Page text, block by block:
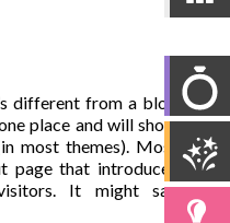
different from a blog
place and will show
most themes). Most
that introduces
It might say